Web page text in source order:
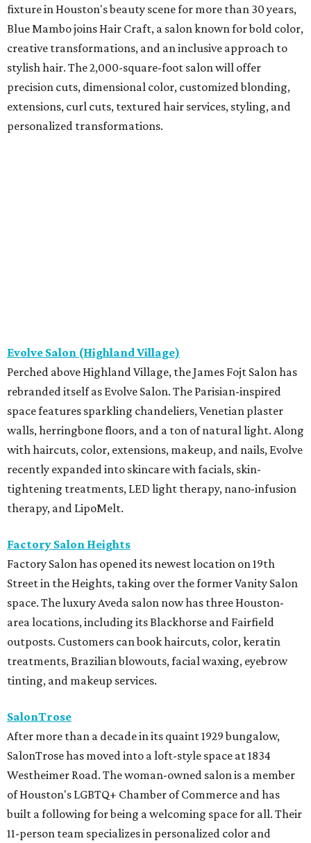
fixture in Houston's beauty scene for more than 30 years,
Blue Mambo joins Hair Craft, a salon known for bold color,
creative transformations, and an inclusive approach to
stylish hair. The 2,000-square-foot salon will offer
precision cuts, dimensional color, customized blonding,
extensions, curl cuts, textured hair services, styling, and
personalized transformations.
Evolve Salon (Highland Village)
Perched above Highland Village, the James Fojt Salon has
rebranded itself as Evolve Salon. The Parisian-inspired
space features sparkling chandeliers, Venetian plaster
walls, herringbone floors, and a ton of natural light. Along
with haircuts, color, extensions, makeup, and nails, Evolve
recently expanded into skincare with facials, skin-
tightening treatments, LED light therapy, nano-infusion
therapy, and LipoMelt.
Factory Salon Heights
Factory Salon has opened its newest location on 19th
Street in the Heights, taking over the former Vanity Salon
space. The luxury Aveda salon now has three Houston-
area locations, including its Blackhorse and Fairfield
outposts. Customers can book haircuts, color, keratin
treatments, Brazilian blowouts, facial waxing, eyebrow
tinting, and makeup services.
SalonTrose
After more than a decade in its quaint 1929 bungalow,
SalonTrose has moved into a loft-style space at 1834
Westheimer Road. The woman-owned salon is a member
of Houston's LGBTQ+ Chamber of Commerce and has
built a following for being a welcoming space for all. Their
11-person team specializes in personalized color and